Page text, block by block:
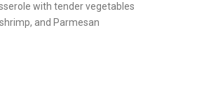
with tender vegetables
and Parmesan